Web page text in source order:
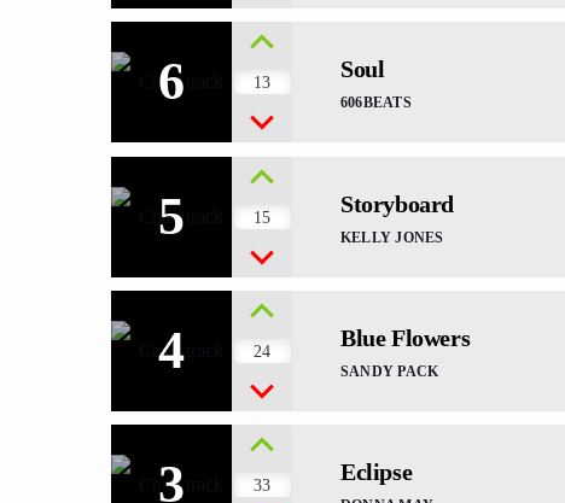
3 33
Eclipse
4 24
Blue Flowers
SANDY PACK
5 15
Storyboard
KELLY JONES
6 13
Soul
606BEATS